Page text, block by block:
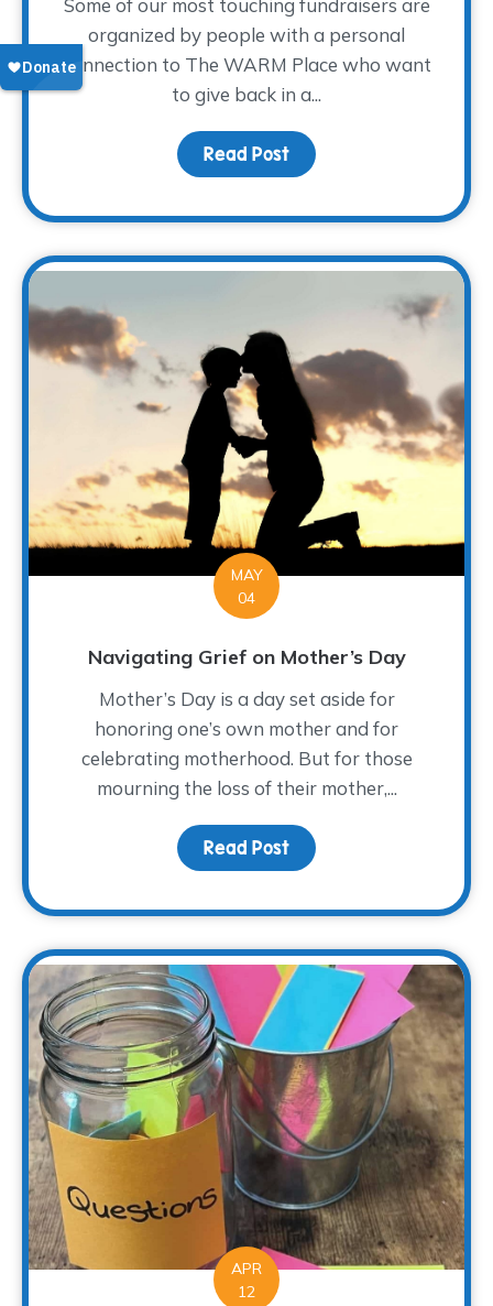
Some of our most touching fundraisers are
organized by people with a personal
connection to The WARM Place who want
to give back in a...
Read Post about Sharing the
MAY
04
Navigating Grief on Mother’s Day
Mother’s Day is a day set aside for
honoring one’s own mother and for
celebrating motherhood. But for those
mourning the loss of their mother,...
Read Post about Navigating Grief
APR
12